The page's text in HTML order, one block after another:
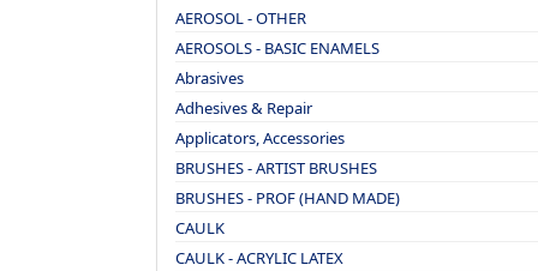
AEROSOL - OTHER
AEROSOLS - BASIC ENAMELS
Abrasives
Adhesives & Repair
Applicators, Accessories
BRUSHES - ARTIST BRUSHES
BRUSHES - PROF (HAND MADE)
CAULK
CAULK - ACRYLIC LATEX